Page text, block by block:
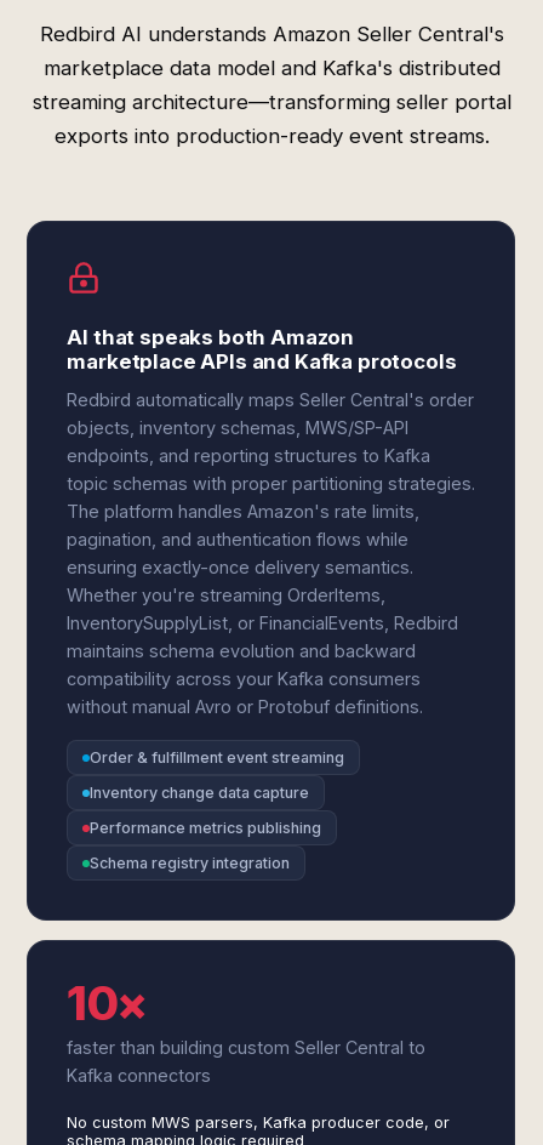
Redbird AI understands Amazon Seller Central's
marketplace data model and Kafka's distributed
streaming architecture—transforming seller portal
exports into production-ready event streams.
AI that speaks both Amazon
marketplace APIs and Kafka protocols
Redbird automatically maps Seller Central's order
objects, inventory schemas, MWS/SP-API
endpoints, and reporting structures to Kafka
topic schemas with proper partitioning strategies.
The platform handles Amazon's rate limits,
pagination, and authentication flows while
ensuring exactly-once delivery semantics.
Whether you're streaming OrderItems,
InventorySupplyList, or FinancialEvents, Redbird
maintains schema evolution and backward
compatibility across your Kafka consumers
without manual Avro or Protobuf definitions.
Order & fulfillment event streaming
Inventory change data capture
Performance metrics publishing
Schema registry integration
10×
faster than building custom Seller Central to
Kafka connectors
No custom MWS parsers, Kafka producer code, or
schema mapping logic required